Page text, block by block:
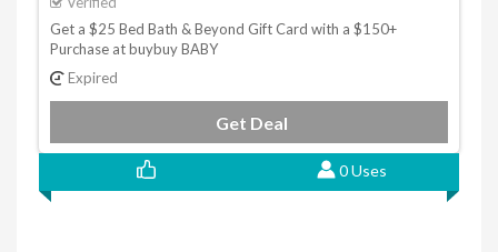
Get a $25 Bed Bath & Beyond Gift Card with a $150+
Purchase at buybuy BABY
Expired
Get Deal
0 Uses